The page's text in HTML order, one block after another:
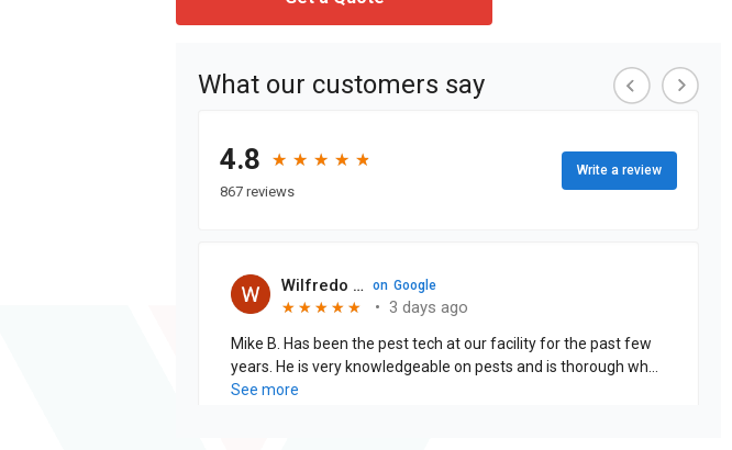
What our customers say
4.8 ★
★ ★
★ ★
★ ★
★ ★
★
867 reviews
Write a review
Wilfredo Cabrera J. on Google
★
★ ★
★ ★
★ ★
★ ★
★ • 3 days ago
Mike B. Has been the pest tech at our facility for the past few
years. He is very knowledgeable on pests and is thorough when
explaining the treatments that are being performed. His work
See more